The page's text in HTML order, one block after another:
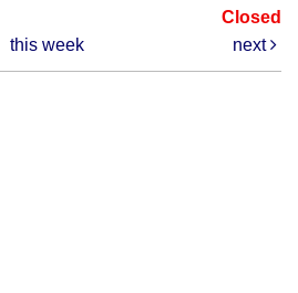
Closed
this week next